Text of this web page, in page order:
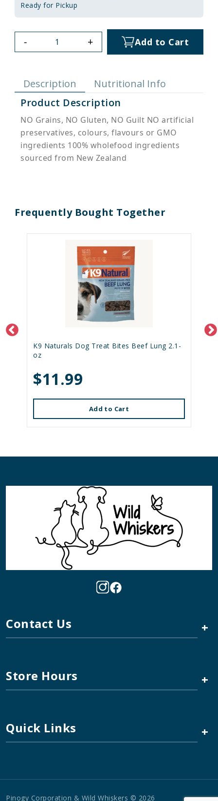
Ready for Pickup
- + Add to Cart
Description
Nutritional Info
Product Description
NO Grains, NO Gluten, NO Guilt NO artificial
preservatives, colours, flavours or GMO
ingredients 100% wholefood ingredients
sourced from New Zealand
Frequently Bought Together
K9 Naturals Dog Treat Bites Beef Lung 2.1-
oz
$11.99
Add to Cart
Contact Us +
Store Hours +
Quick Links +
Pinogy Corporation & Wild Whiskers © 2026